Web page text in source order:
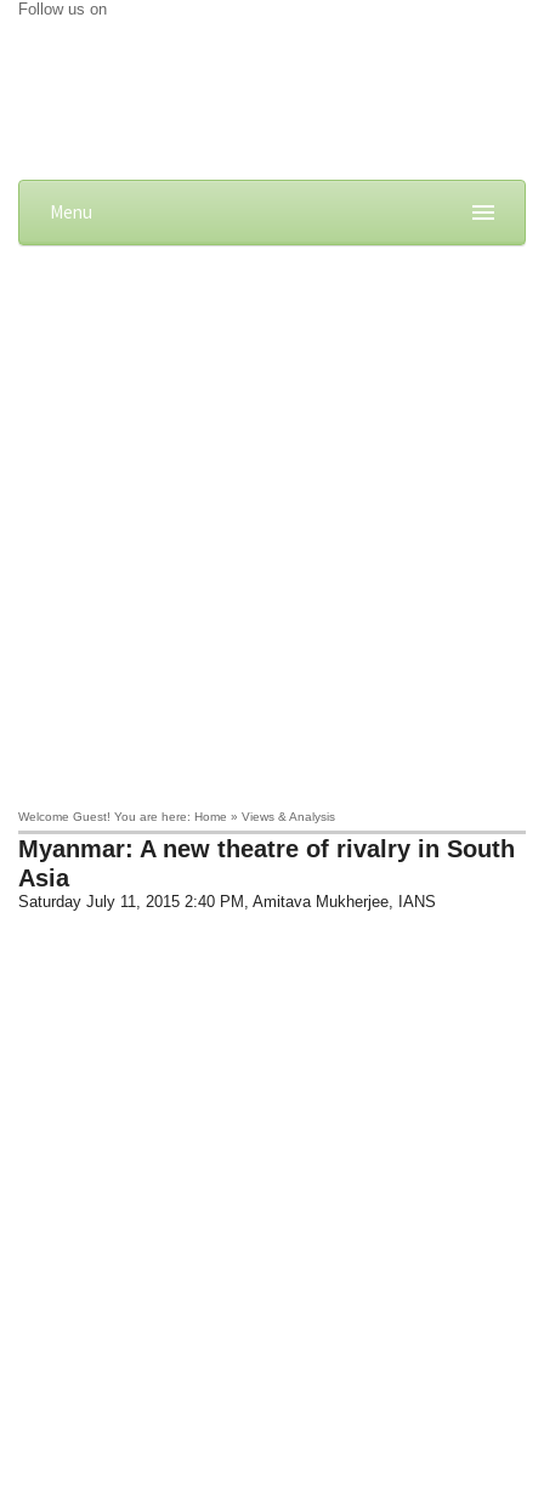
Follow us on
Menu
Welcome Guest! You are here: Home » Views & Analysis
Myanmar: A new theatre of rivalry in South
Asia
Saturday July 11, 2015 2:40 PM , Amitava Mukherjee, IANS